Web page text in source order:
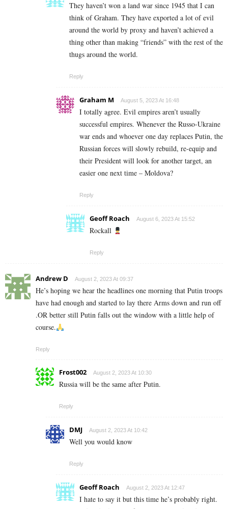
They haven’t won a land war since 1945 that I can
think of Graham. They have exported a lot of evil
around the world by proxy and haven’t achieved a
thing other than making “friends” with the rest of the
thugs around the world.
Reply
Graham M August 5, 2023 At 16:48
I totally agree. Evil empires aren’t usually
successful empires. Whenever the Russo-Ukraine
war ends and whoever one day replaces Putin, the
Russian forces will slowly rebuild, re-equip and
their President will look for another target, an
easier one next time – Moldova?
Reply
Geoff Roach August 6, 2023 At 15:52
Rockall
Reply
Andrew D August 2, 2023 At 09:37
He’s hoping we hear the headlines one morning that Putin troops
have had enough and started to lay there Arms down and run off
.OR better still Putin falls out the window with a little help of
course.
Reply
Frost002 August 2, 2023 At 10:30
Russia will be the same after Putin.
Reply
DMJ August 2, 2023 At 10:42
Well you would know
Reply
Geoff Roach August 2, 2023 At 12:47
I hate to say it but this time he’s probably right.